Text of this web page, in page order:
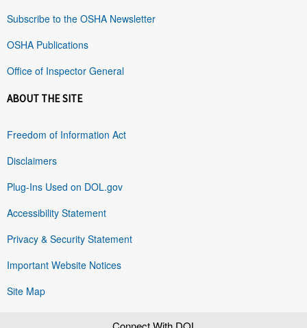
Subscribe to the OSHA Newsletter
OSHA Publications
Office of Inspector General
ABOUT THE SITE
Freedom of Information Act
Disclaimers
Plug-Ins Used on DOL.gov
Accessibility Statement
Privacy & Security Statement
Important Website Notices
Site Map